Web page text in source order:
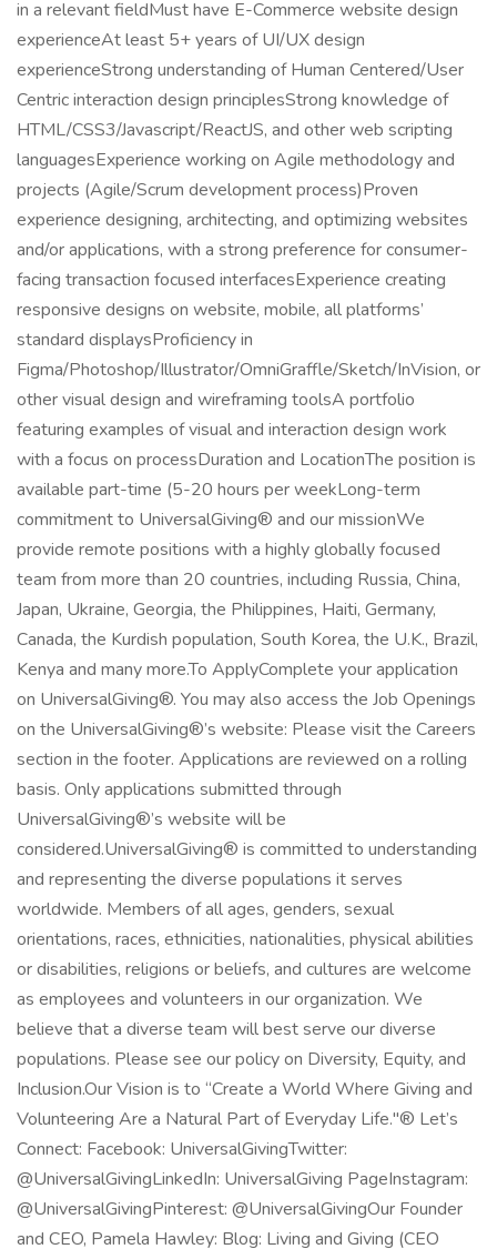
in a relevant fieldMust have E-Commerce website design
experienceAt least 5+ years of UI/UX design
experienceStrong understanding of Human Centered/User
Centric interaction design principlesStrong knowledge of
HTML/CSS3/Javascript/ReactJS, and other web scripting
languagesExperience working on Agile methodology and
projects (Agile/Scrum development process)Proven
experience designing, architecting, and optimizing websites
and/or applications, with a strong preference for consumer-
facing transaction focused interfacesExperience creating
responsive designs on website, mobile, all platforms’
standard displaysProficiency in
Figma/Photoshop/Illustrator/OmniGraffle/Sketch/InVision, or
other visual design and wireframing toolsA portfolio
featuring examples of visual and interaction design work
with a focus on processDuration and LocationThe position is
available part-time (5-20 hours per weekLong-term
commitment to UniversalGiving® and our missionWe
provide remote positions with a highly globally focused
team from more than 20 countries, including Russia, China,
Japan, Ukraine, Georgia, the Philippines, Haiti, Germany,
Canada, the Kurdish population, South Korea, the U.K., Brazil,
Kenya and many more.To ApplyComplete your application
on UniversalGiving®. You may also access the Job Openings
on the UniversalGiving®’s website: Please visit the Careers
section in the footer. Applications are reviewed on a rolling
basis. Only applications submitted through
UniversalGiving®’s website will be
considered.UniversalGiving® is committed to understanding
and representing the diverse populations it serves
worldwide. Members of all ages, genders, sexual
orientations, races, ethnicities, nationalities, physical abilities
or disabilities, religions or beliefs, and cultures are welcome
as employees and volunteers in our organization. We
believe that a diverse team will best serve our diverse
populations. Please see our policy on Diversity, Equity, and
Inclusion.Our Vision is to “Create a World Where Giving and
Volunteering Are a Natural Part of Everyday Life."® Let’s
Connect: Facebook: UniversalGivingTwitter:
@UniversalGivingLinkedIn: UniversalGiving PageInstagram:
@UniversalGivingPinterest: @UniversalGivingOur Founder
and CEO, Pamela Hawley: Blog: Living and Giving (CEO